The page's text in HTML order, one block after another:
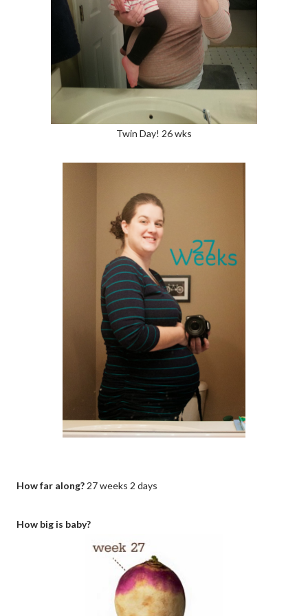
Twin Day! 26 wks
How far along? 27 weeks 2 days
How big is baby?